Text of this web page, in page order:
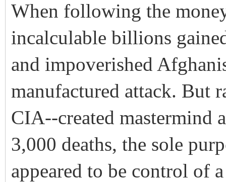
When following the
incalculable billions
and impoverished
manufactured attack. But
CIA--created mastermind
3,000 deaths, the sole
appeared to be control of